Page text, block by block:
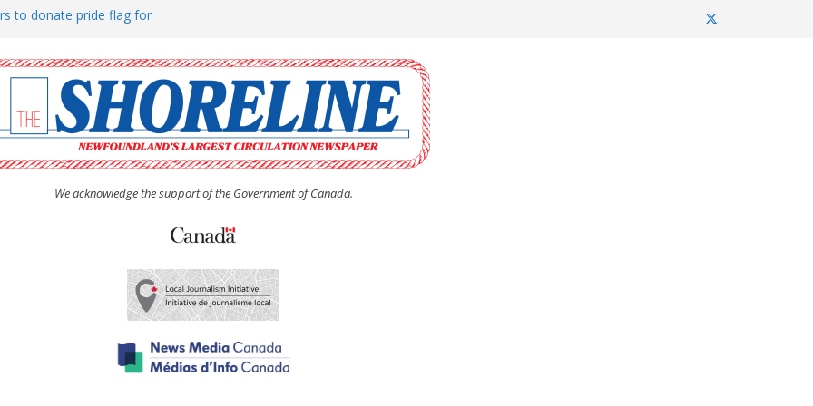
to donate pride flag for
(UCW) afternoon tea
hosts Shoreline Community
man “terrorizing” residents
We acknowledge the support of the Government of Canada.